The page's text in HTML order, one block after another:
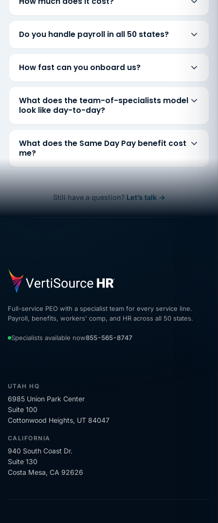
Do you handle payroll in all 50 states?
How fast can you onboard us?
What does the team-of-specialists model
look like day-to-day?
What does the Same Day Pay benefit cost
me?
Still have a question? Let’s talk →
Full-service PEO with a specialist team for every service line.
Payroll, benefits, workers' comp, and HR across all 50 states.
Specialists available now855-565-8747
UTAH HQ
6985 Union Park Center
Suite 100
Cottonwood Heights, UT 84047
CALIFORNIA
940 South Coast Dr.
Suite 130
Costa Mesa, CA 92626